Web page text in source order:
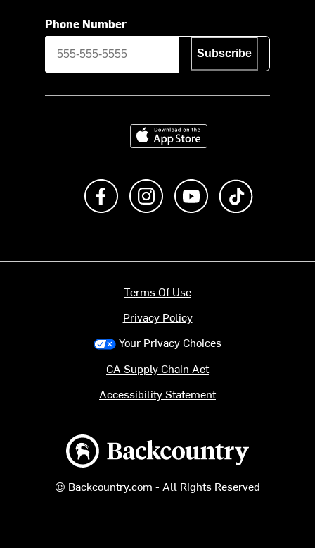
Phone Number
Subscribe
Download on the App Store
Like us on FacebookFollow us on Instagram
Subscribe to us on
Backcountry logo
© Backcountry.com - All Rights Reserved
Terms Of Use
Privacy Policy
Your Privacy Choices
CA Supply Chain Act
Accessibility Statement